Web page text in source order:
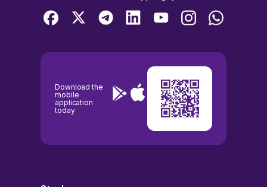
Download the
mobile
application
today